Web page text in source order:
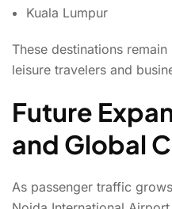
Kuala Lumpur
These destinations
leisure travelers and
Future
and Global
As passenger traffic